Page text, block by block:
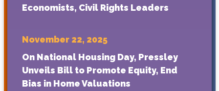
Economists, Civil Rights Leaders
November 22, 2025
On National Housing Day, Pressley
Unveils Bill to Promote Equity, End
Bias in Home Valuations